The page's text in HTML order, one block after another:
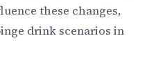
these changes,
drink scenarios in